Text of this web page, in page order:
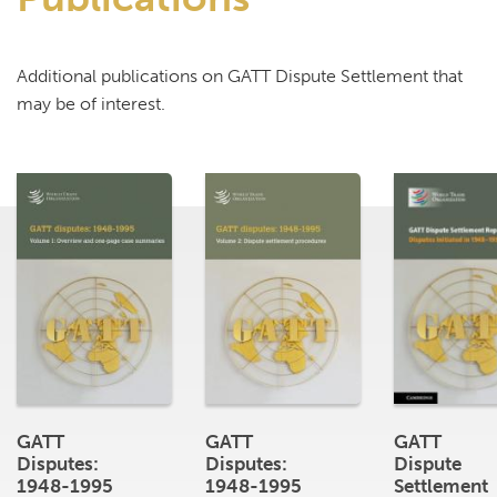
Additional publications on GATT Dispute Settlement that
may be of interest.
GATT
Disputes:
1948-1995
GATT
Disputes:
1948-1995
GATT
Dispute
Settlement